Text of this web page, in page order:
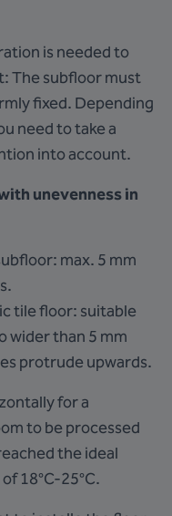
is needed to
The subfloor must
fixed. Depending
need to take a
into account.
unevenness in
max. 5 mm
tile floor: suitable
wider than 5 mm
protrude upwards.
for a
to be processed
the ideal
18°C-25°C.